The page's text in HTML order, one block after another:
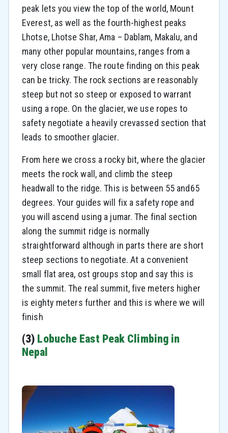
peak lets you view the top of the world, Mount
Everest, as well as the fourth-highest peaks
Lhotse, Lhotse Shar, Ama – Dablam, Makalu, and
many other popular mountains, ranges from a
very close range. The route finding on this peak
can be tricky. The rock sections are reasonably
steep but not so steep or exposed to warrant
using a rope. On the glacier, we use ropes to
safety negotiate a heavily crevassed section that
leads to smoother glacier.
From here we cross a rocky bit, where the glacier
meets the rock wall, and climb the steep
headwall to the ridge. This is between 55 and65
degrees. Your guides will fix a safety rope and
you will ascend using a jumar. The final section
along the summit ridge is normally
straightforward although in parts there are short
steep sections to negotiate. At a convenient
small flat area, ost groups stop and say this is
the summit. The real summit, five meters higher
is eighty meters further and this is where we will
finish
(3) Lobuche East Peak Climbing in
Nepal